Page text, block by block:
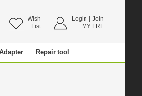
Wish
List
Login
Join
MY LRF
Repair tool